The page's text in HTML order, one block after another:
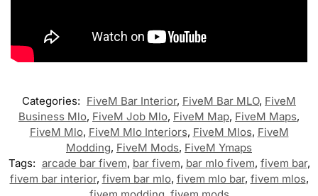
Categories: FiveM Bar Interior, FiveM Bar MLO, FiveM
Business Mlo, FiveM Job Mlo, FiveM Map, FiveM Maps,
FiveM Mlo, FiveM Mlo Interiors, FiveM Mlos, FiveM
Modding, FiveM Mods, FiveM Ymaps
Tags: arcade bar fivem, bar fivem, bar mlo fivem, fivem bar,
fivem bar interior, fivem bar mlo, fivem mlo bar, fivem mlos,